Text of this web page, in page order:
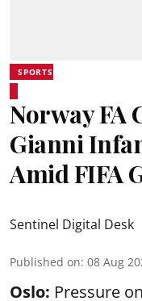
SPORTS
Norway FA
Gianni
Amid FIFA
Sentinel Digital Desk
Published on: 08 Aug
Oslo: Pressure